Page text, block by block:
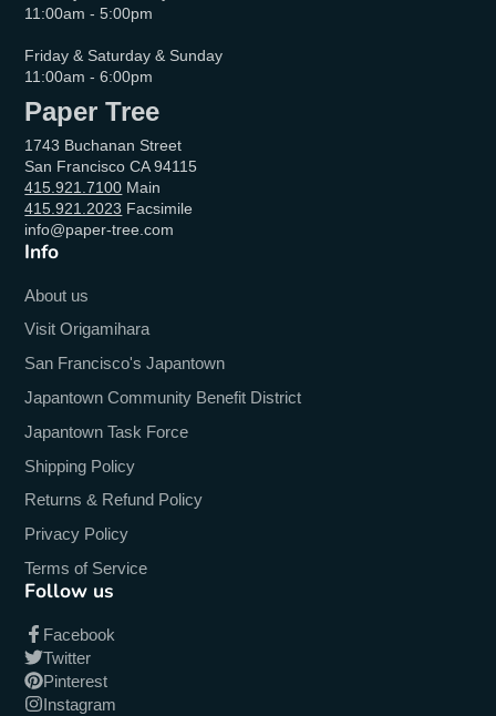
11:00am - 5:00pm
Friday & Saturday & Sunday
11:00am - 6:00pm
Paper Tree
1743 Buchanan Street
San Francisco CA 94115
415.921.7100 Main
415.921.2023 Facsimile
info@paper-tree.com
Info
About us
Visit Origamihara
San Francisco's Japantown
Japantown Community Benefit District
Japantown Task Force
Shipping Policy
Returns & Refund Policy
Privacy Policy
Terms of Service
Follow us
Facebook
Twitter
Pinterest
Instagram